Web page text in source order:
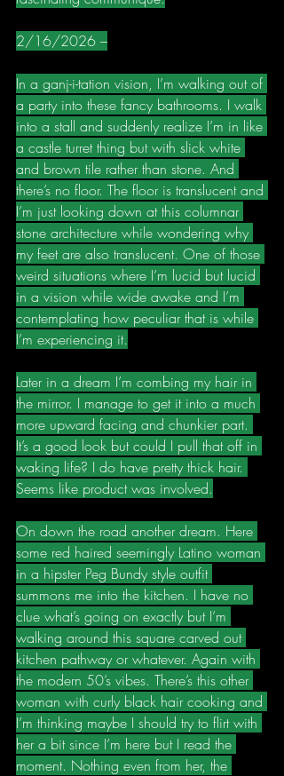
2/16/2026 –
In a ganj-i-tation vision, I’m walking out of
a party into these fancy bathrooms. I walk
into a stall and suddenly realize I’m in like
a castle turret thing but with slick white
and brown tile rather than stone. And
there’s no floor. The floor is translucent and
I’m just looking down at this columnar
stone architecture while wondering why
my feet are also translucent. One of those
weird situations where I’m lucid but lucid
in a vision while wide awake and I’m
contemplating how peculiar that is while
I’m experiencing it.
Later in a dream I’m combing my hair in
the mirror. I manage to get it into a much
more upward facing and chunkier part.
It’s a good look but could I pull that off in
waking life? I do have pretty thick hair.
Seems like product was involved.
On down the road another dream. Here
some red haired seemingly Latino woman
in a hipster Peg Bundy style outfit
summons me into the kitchen. I have no
clue what’s going on exactly but I’m
walking around this square carved out
kitchen pathway or whatever. Again with
the modern 50’s vibes. There’s this other
woman with curly black hair cooking and
I’m thinking maybe I should try to flirt with
her a bit since I’m here but I read the
moment. Nothing even from her, the